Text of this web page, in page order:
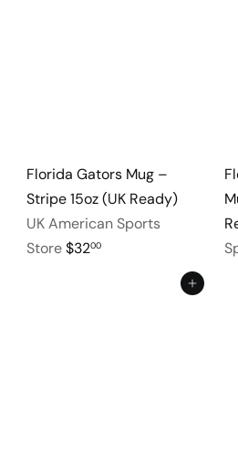
Florida Gators Mug –
Stripe 15oz (UK Ready)
UK American Sports
Store$3200
Add to cart